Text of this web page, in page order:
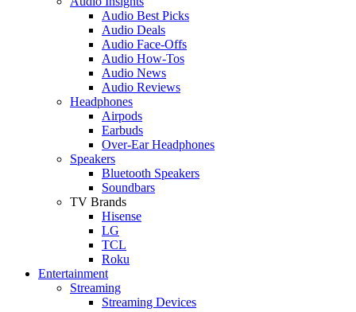
Audio Best Picks
Audio Deals
Audio Face-Offs
Audio How-Tos
Audio News
Audio Reviews
Headphones
Airpods
Earbuds
Over-Ear Headphones
Speakers
Bluetooth Speakers
Soundbars
TV Brands
Hisense
LG
TCL
Roku
Entertainment
Streaming
Streaming Devices